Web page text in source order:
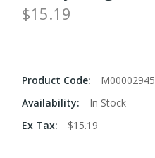
$15.19
Product Code:
M00002945
Availability:
In Stock
Ex Tax:
$15.19